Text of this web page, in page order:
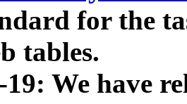
for the
tables.
19: We have